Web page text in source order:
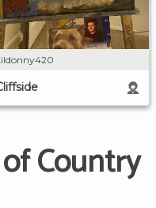
Country